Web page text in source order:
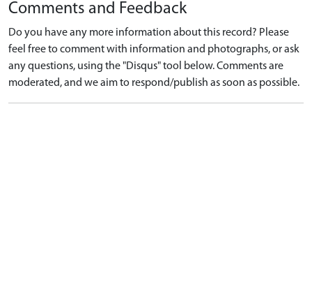
Comments and Feedback
Do you have any more information about this record? Please
feel free to comment with information and photographs, or ask
any questions, using the "Disqus" tool below. Comments are
moderated, and we aim to respond/publish as soon as possible.